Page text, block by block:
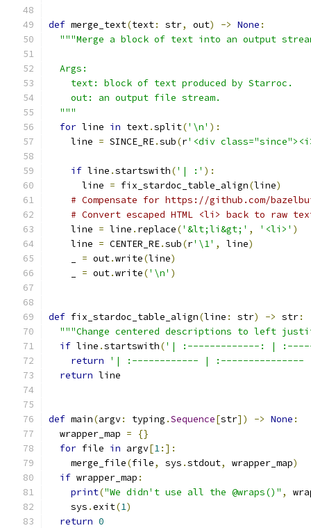
def merge_text(text: str, out) -> None :
"""Merge a block of text into an output
  Args:
    text: block of text produced by Starroc.
    out: an output file stream.
  """
for line in text.split('\n' ):
    line
= SINCE_RE.sub(r'<div
if line .startswith('| :' ):
      line
= fix_stardoc_table_align(line)
# Compensate for https://github.com/
# Convert escaped HTML <li> back to raw
    line
= line . replace('&lt;li&gt;' , '<li>' )
    line
= CENTER_RE.sub(r'\1' , line)
= out.write(line)
= out.write('\n' )
def fix_stardoc_table_align(line : str) -> str:
"""Change centered descriptions to left
if line .startswith('| :-------------: |
return
'| :------------ |
return line
def main(argv: typing .Sequence[str]) -> None :
  wrapper_map
=
{}
for file in argv[1:]:
    merge_file
(file, sys .stdout, wrapper_map)
if wrapper_map :
print("We didn't use all the @wraps()" ,
    sys
.exit(1)
return 0